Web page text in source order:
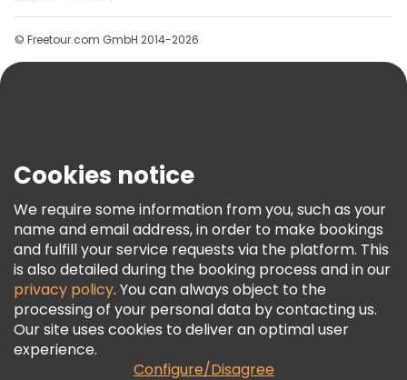
Groups
Help
Terms & Legal
Freetour Awards
Loyalty Program
© Freetour.com GmbH 2014-2026
Cookies notice
We require some information from you, such as your
name and email address, in order to make bookings
and fulfill your service requests via the platform. This
is also detailed during the booking process and in our
privacy policy. You can always object to the
processing of your personal data by contacting us.
Our site uses cookies to deliver an optimal user
experience.
Configure/Disagree